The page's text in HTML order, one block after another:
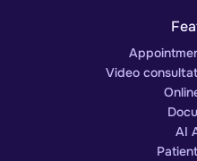
Video
AI